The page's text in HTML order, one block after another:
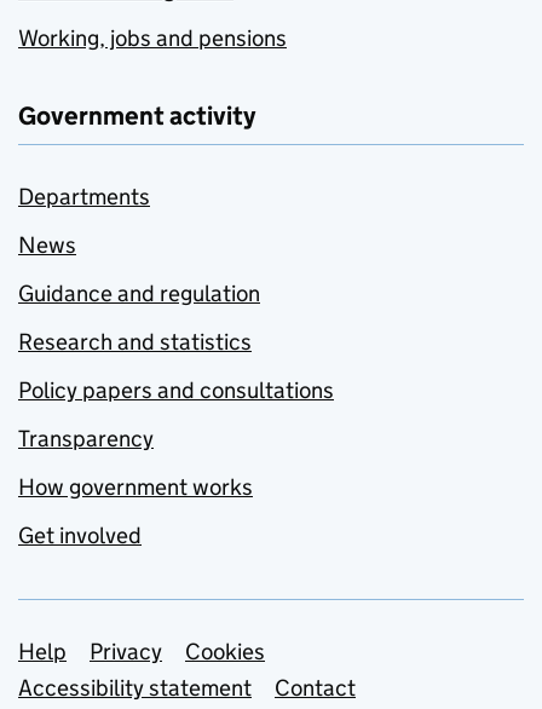
Working, jobs and pensions
Government activity
Departments
News
Guidance and regulation
Research and statistics
Policy papers and consultations
Transparency
How government works
Get involved
Support links
Help Privacy
Cookies
Accessibility statement
Contact